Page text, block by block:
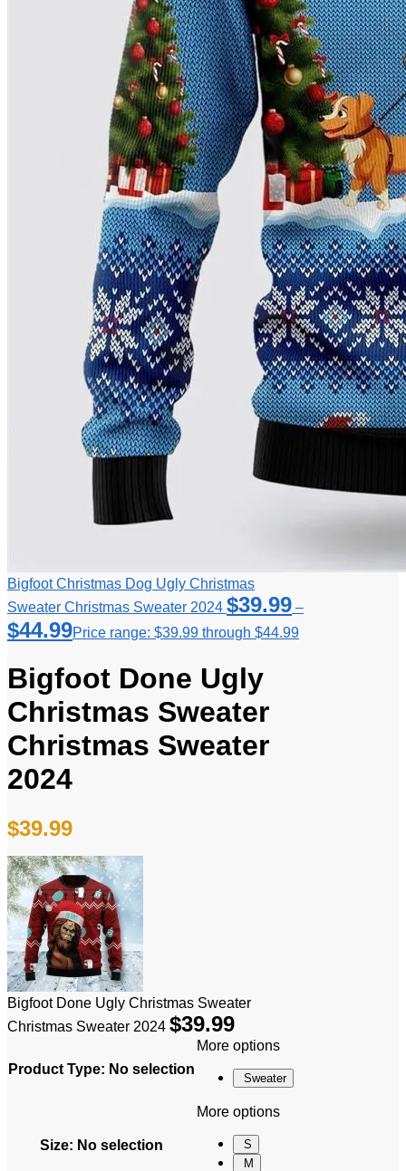
Bigfoot Christmas Dog Ugly Christmas
Sweater Christmas Sweater 2024 $39.99 –
$44.99Price range: $39.99 through $44.99
Bigfoot Done Ugly
Christmas Sweater
Christmas Sweater
2024
$39.99
Bigfoot Done Ugly Christmas Sweater
Christmas Sweater 2024 $39.99
Product Type: No selection
More options
Sweater
Size: No selection
More options
S
M